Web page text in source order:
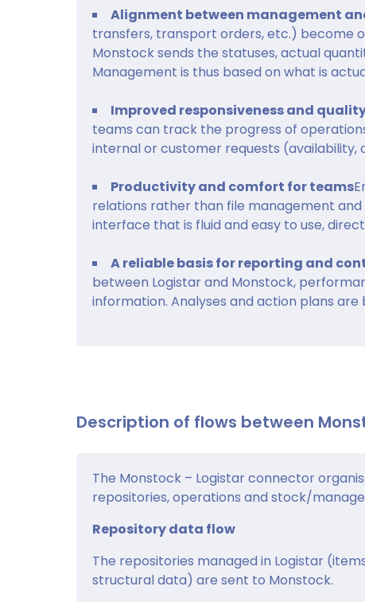
Alignment between management
transfers, transport orders, etc.) become
Monstock sends the statuses, actual
Management is thus based on what is
Improved responsiveness and
teams can track the progress of
internal or customer requests
Productivity and comfort for teams
relations rather than file management
interface that is fluid and easy to use,
A reliable basis for reporting and
between Logistar and Monstock,
information. Analyses and action plans
Description of flows between
The Monstock – Logistar connector
repositories, operations and stock/
Repository data flow
The repositories managed in Logistar
structural data) are sent to Monstock.